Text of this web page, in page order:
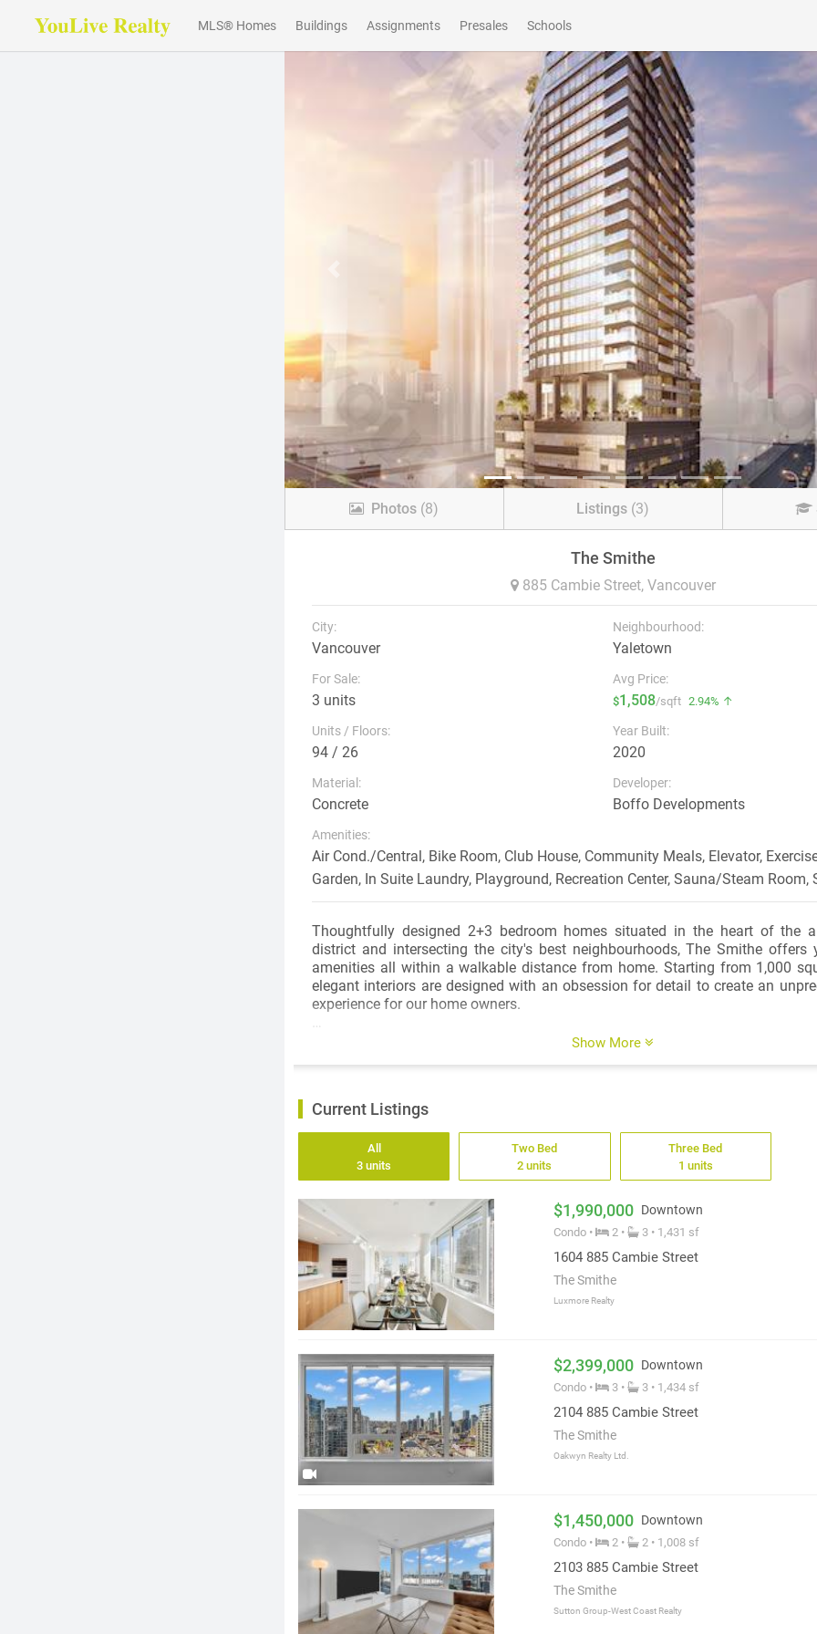
MLS® Homes Buildings Assignments Presales Schools
Photos (8) Listings (3)
The Smithe
885 Cambie Street, Vancouver
City:
Vancouver
Neighbourhood:
Yaletown
For Sale:
3 units
Avg Price:
$1,508/sqft 2.94% ↑
Units / Floors:
94 / 26
Year Built:
2020
Material:
Concrete
Developer:
Boffo Developments
Amenities:
Air Cond./Central, Bike Room, Club House, Community Meals, Elevator,
Garden, In Suite Laundry, Playground, Recreation Center, Sauna/Steam Room,
Thoughtfully designed 2+3 bedroom homes situated in the heart of the
district and intersecting the city's best neighbourhoods, The Smithe
amenities all within a walkable distance from home. Starting from 1,000
elegant interiors are designed with an obsession for detail to create an
experience for our home owners.
Elegant interiors feature natural stone flooring, creating a seamless
a spectacular 36" Sub-Zero refrigerator and a separate temperature
system.
Hotel Style bathrooms include custom vanity mirrors with built-in lighting
drawers for optimal storage, wall-mounted Dornbracht fixtures,
enclosure with flush-set stone slab base, wall-hung toilet, and heated floors.
detail is inherent in every Boffo home, and a disciplines attention to design
term legacy for Boffo home owners.
Show More
Current Listings
All
3 units
Two Bed
2 units
Three Bed
1 units
$1,990,000 Downtown
Condo • 2 • 3 • 1,431 sf
1604 885 Cambie Street
The Smithe
Luxmore Realty
$2,399,000 Downtown
Condo • 3 • 3 • 1,434 sf
2104 885 Cambie Street
The Smithe
Oakwyn Realty Ltd.
$1,450,000 Downtown
Condo • 2 • 2 • 1,008 sf
2103 885 Cambie Street
The Smithe
Sutton Group-West Coast Realty